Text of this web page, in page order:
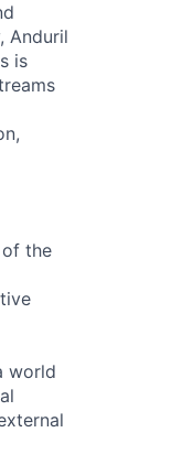
Anduril
is
of the
world